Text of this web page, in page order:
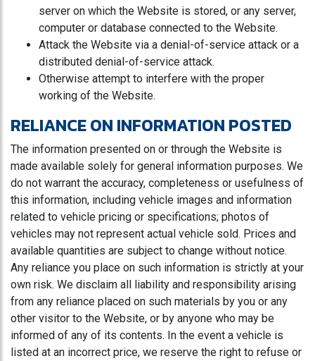
server on which the Website is stored, or any server,
computer or database connected to the Website.
Attack the Website via a denial-of-service attack or a
distributed denial-of-service attack.
Otherwise attempt to interfere with the proper
working of the Website.
RELIANCE ON INFORMATION POSTED
The information presented on or through the Website is
made available solely for general information purposes. We
do not warrant the accuracy, completeness or usefulness of
this information, including vehicle images and information
related to vehicle pricing or specifications; photos of
vehicles may not represent actual vehicle sold. Prices and
available quantities are subject to change without notice.
Any reliance you place on such information is strictly at your
own risk. We disclaim all liability and responsibility arising
from any reliance placed on such materials by you or any
other visitor to the Website, or by anyone who may be
informed of any of its contents. In the event a vehicle is
listed at an incorrect price, we reserve the right to refuse or